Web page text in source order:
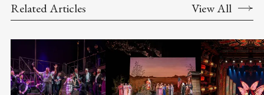
Related Articles View All